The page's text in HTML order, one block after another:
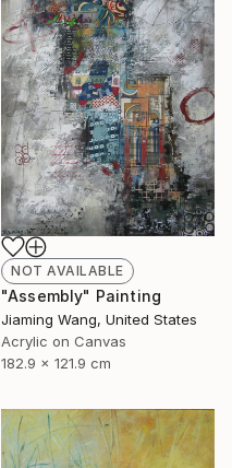
NOT AVAILABLE
"Assembly" Painting
Jiaming Wang, United States
Acrylic on Canvas
182.9 x 121.9 cm